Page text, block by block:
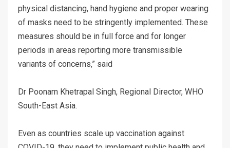
physical distancing, hand hygiene and proper wearing
of masks need to be stringently implemented. These
measures should be in full force and for longer
periods in areas reporting more transmissible
variants of concerns,” said
Dr Poonam Khetrapal Singh, Regional Director, WHO
South-East Asia.
Even as countries scale up vaccination against